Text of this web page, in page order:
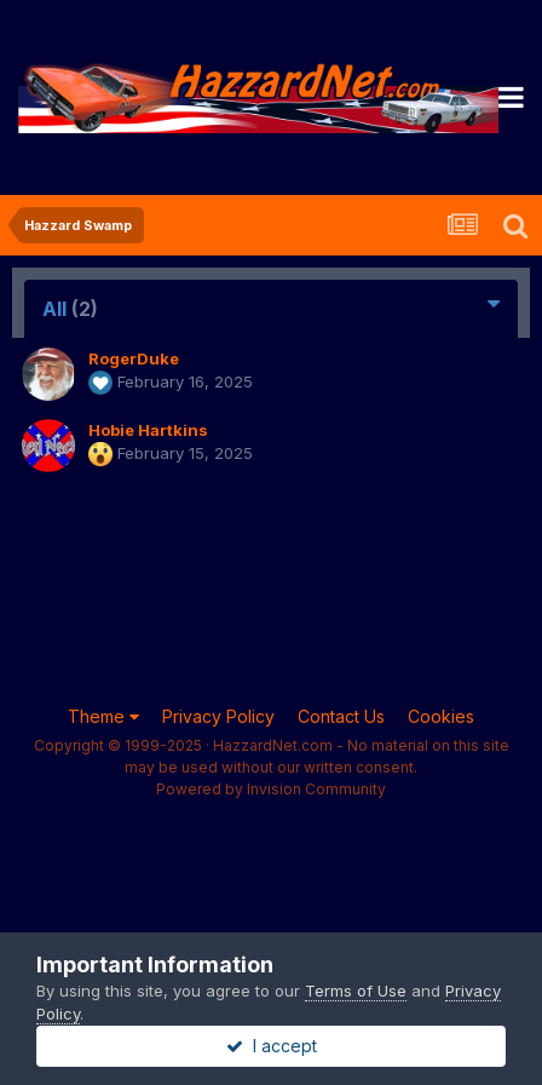
Hazzard Swamp
All (2)
RogerDuke
February 16, 2025
Hobie Hartkins
February 15, 2025
Theme Privacy Policy Contact Us Cookies
Copyright © 1999-2025 · HazzardNet.com - No material on this site
may be used without our written consent.
Powered by Invision Community
Important Information
By using this site, you agree to our Terms of Use and Privacy
Policy.
I accept